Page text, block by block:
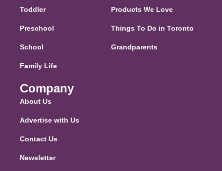
Toddler
Preschool
School
Family Life
Products We Love
Things To Do in Toronto
Grandparents
Company
About Us
Advertise with Us
Contact Us
Newsletter